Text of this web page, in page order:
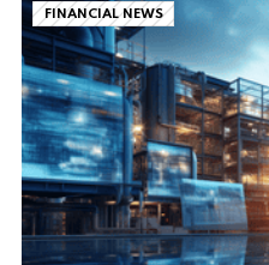
FINANCIAL NEWS